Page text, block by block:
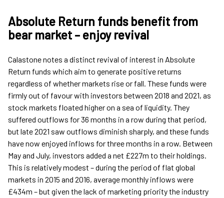
Absolute Return funds benefit from
bear market – enjoy revival
Calastone notes a distinct revival of interest in Absolute
Return funds which aim to generate positive returns
regardless of whether markets rise or fall. These funds were
firmly out of favour with investors between 2018 and 2021, as
stock markets floated higher on a sea of liquidity. They
suffered outflows for 36 months in a row during that period,
but late 2021 saw outflows diminish sharply, and these funds
have now enjoyed inflows for three months in a row. Between
May and July, investors added a net £227m to their holdings.
This is relatively modest – during the period of flat global
markets in 2015 and 2016, average monthly inflows were
£434m – but given the lack of marketing priority the industry